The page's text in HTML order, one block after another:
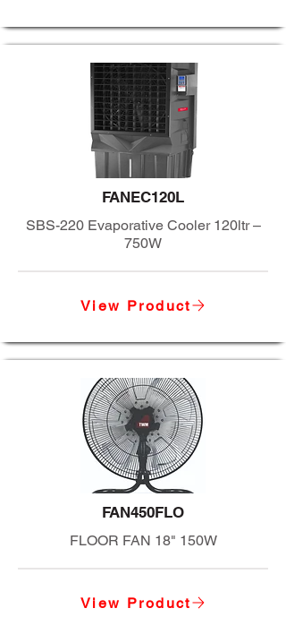
FANEC120L
SBS-220 Evaporative Cooler 120ltr –
750W
View Product
FAN450FLO
FLOOR FAN 18" 150W
View Product